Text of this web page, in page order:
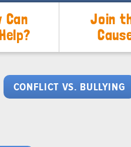
Can
Join
CONFLICT VS. BULLYING